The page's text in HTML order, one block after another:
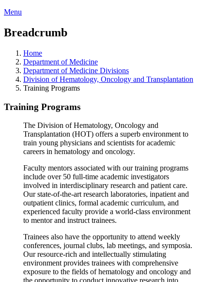
Menu
Breadcrumb
Home
Department of Medicine
Department of Medicine Divisions
Division of Hematology, Oncology and Transplantation
Training Programs
Training Programs
The Division of Hematology, Oncology and
Transplantation (HOT) offers a superb environment to
train young physicians and scientists for academic
careers in hematology and oncology.
Faculty mentors associated with our training programs
include over 50 full-time academic investigators
involved in interdisciplinary research and patient care.
Our state-of-the-art research laboratories, inpatient and
outpatient clinics, formal academic curriculum, and
experienced faculty provide a world-class environment
to mentor and instruct trainees.
Trainees also have the opportunity to attend weekly
conferences, journal clubs, lab meetings, and symposia.
Our resource-rich and intellectually stimulating
environment provides trainees with comprehensive
exposure to the fields of hematology and oncology and